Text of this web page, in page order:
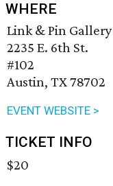
WHERE
Link & Pin Gallery
2235 E. 6th St.
#102
Austin, TX 78702
EVENT WEBSITE >
TICKET INFO
$20